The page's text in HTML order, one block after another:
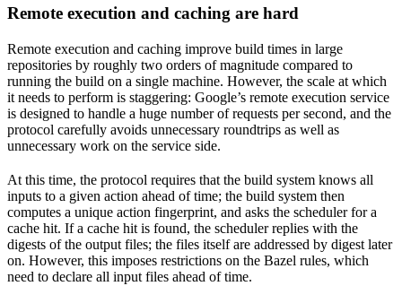
Remote execution and caching are hard
Remote execution and caching improve build times in large
repositories by roughly two orders of magnitude compared to
running the build on a single machine. However, the scale at which
it needs to perform is staggering: Google’s remote execution service
is designed to handle a huge number of requests per second, and the
protocol carefully avoids unnecessary roundtrips as well as
unnecessary work on the service side.
At this time, the protocol requires that the build system knows all
inputs to a given action ahead of time; the build system then
computes a unique action fingerprint, and asks the scheduler for a
cache hit. If a cache hit is found, the scheduler replies with the
digests of the output files; the files itself are addressed by digest later
on. However, this imposes restrictions on the Bazel rules, which
need to declare all input files ahead of time.